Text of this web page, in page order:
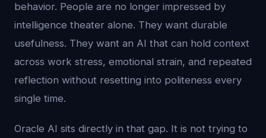
behavior. People are no longer impressed by
intelligence theater alone. They want durable
usefulness. They want an AI that can hold context
across work stress, emotional strain, and repeated
reflection without resetting into politeness every
single time.
Oracle AI sits directly in that gap. It is not trying to